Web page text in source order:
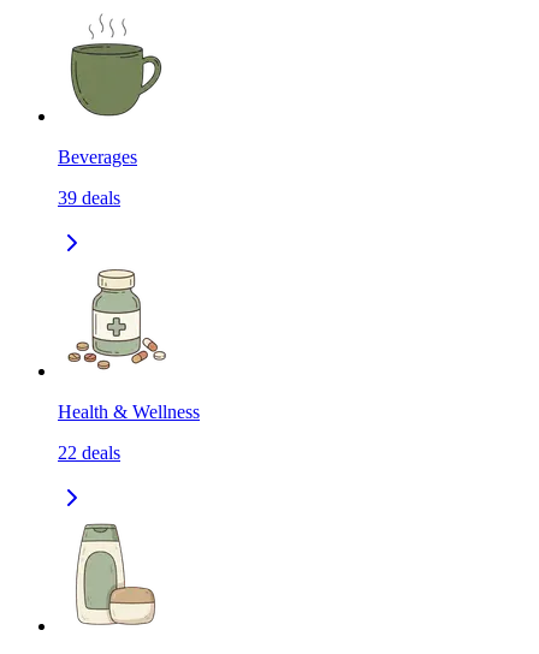
Beverages
39 deals
Health & Wellness
22 deals